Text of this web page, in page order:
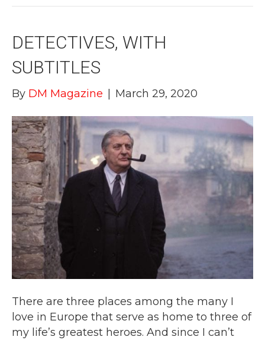
DETECTIVES, WITH
SUBTITLES
By DM Magazine | March 29, 2020
There are three places among the many I
love in Europe that serve as home to three of
my life’s greatest heroes. And since I can’t